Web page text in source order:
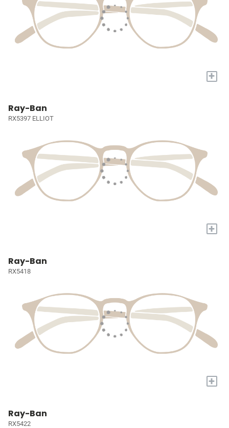
+
Ray-Ban
RX5397 ELLIOT
+
Ray-Ban
RX5418
+
Ray-Ban
RX5422